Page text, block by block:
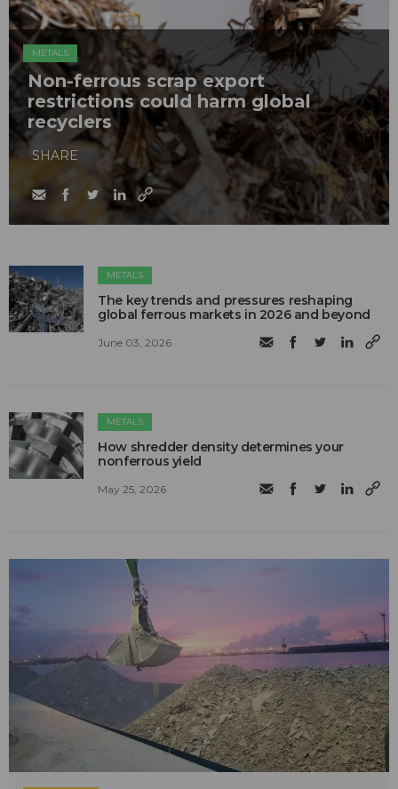
METALS
Non-ferrous scrap export
restrictions could harm global
recyclers
SHARE
METALS
The key trends and pressures reshaping
global ferrous markets in 2026 and beyond
June 03, 2026
METALS
How shredder density determines your
nonferrous yield
May 25, 2026